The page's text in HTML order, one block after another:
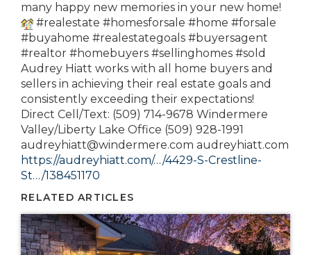
many happy new memories in your new home!
#realestate #homesforsale #home #forsale
#buyahome #realestategoals #buyersagent
#realtor #homebuyers #sellinghomes #sold
Audrey Hiatt works with all home buyers and
sellers in achieving their real estate goals and
consistently exceeding their expectations!
Direct Cell/Text: (509) 714-9678 Windermere
Valley/Liberty Lake Office (509) 928-1991
audreyhiatt@windermere.com audreyhiatt.com
https://audreyhiatt.com/…/4429-S-Crestline-
St…/138451170
RELATED ARTICLES